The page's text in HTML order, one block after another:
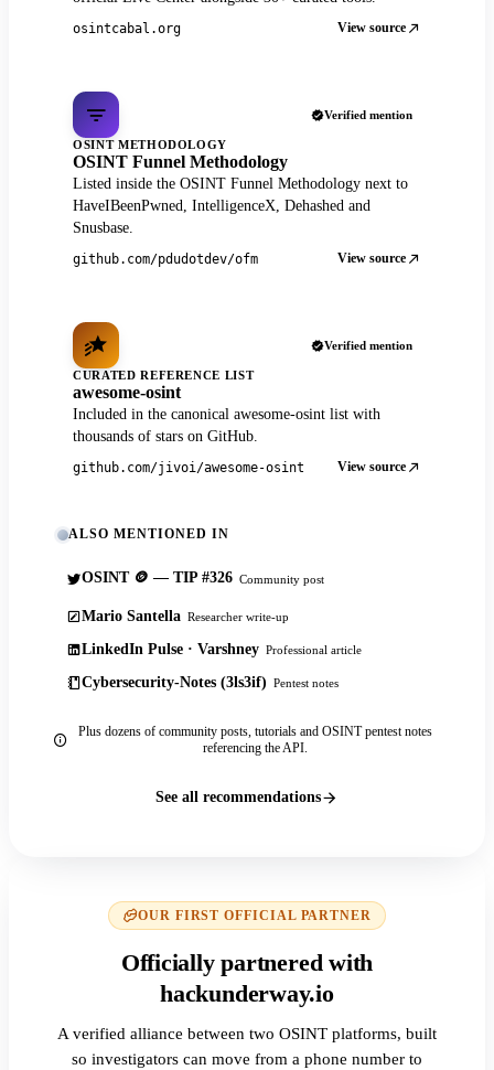
osintcabal.org View source
Verified mention
OSINT METHODOLOGY
OSINT Funnel Methodology
Listed inside the OSINT Funnel Methodology next to
HaveIBeenPwned, IntelligenceX, Dehashed and
Snusbase.
github.com/pdudotdev/ofm View source
Verified mention
CURATED REFERENCE LIST
awesome-osint
Included in the canonical awesome-osint list with
thousands of stars on GitHub.
github.com/jivoi/awesome-osint View source
ALSO MENTIONED IN
OSINT 🪙 — TIP #326 Community post
Mario Santella Researcher write-up
LinkedIn Pulse · Varshney Professional article
Cybersecurity-Notes (3ls3if) Pentest notes
Plus dozens of community posts, tutorials and OSINT pentest notes
referencing the API.
See all recommendations
OUR FIRST OFFICIAL PARTNER
Officially partnered with
hackunderway.io
A verified alliance between two OSINT platforms, built
so investigators can move from a phone number to